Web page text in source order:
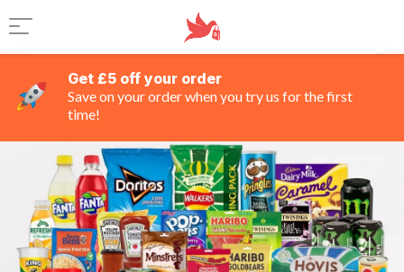
Get £5 off your order
Save on your order when you try us for the first
time!